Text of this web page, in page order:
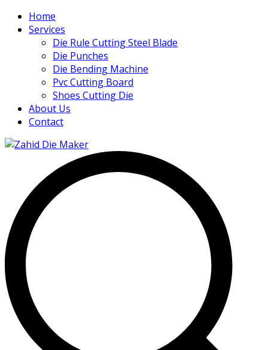
Home
Services
Die Rule Cutting Steel Blade
Die Punches
Die Bending Machine
Pvc Cutting Board
Shoes Cutting Die
About Us
Contact